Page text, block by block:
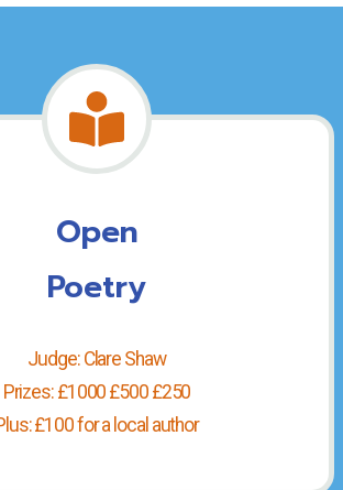
Open
Poetry
Judge: Clare Shaw
Prizes: £1000 £500 £250
£100 for a local author